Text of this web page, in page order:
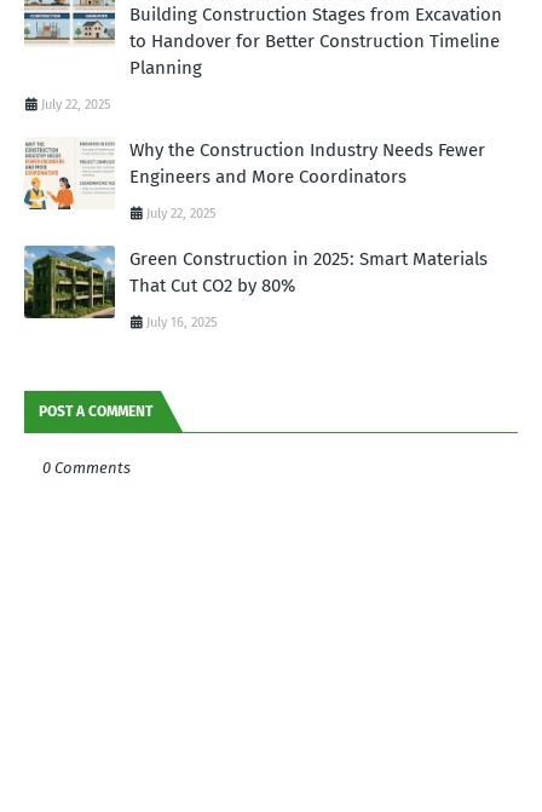
Building Construction Stages from Excavation
to Handover for Better Construction Timeline
Planning
July 22, 2025
Why the Construction Industry Needs Fewer
Engineers and More Coordinators
July 22, 2025
Green Construction in 2025: Smart Materials
That Cut CO2 by 80%
July 16, 2025
POST A COMMENT
0 Comments